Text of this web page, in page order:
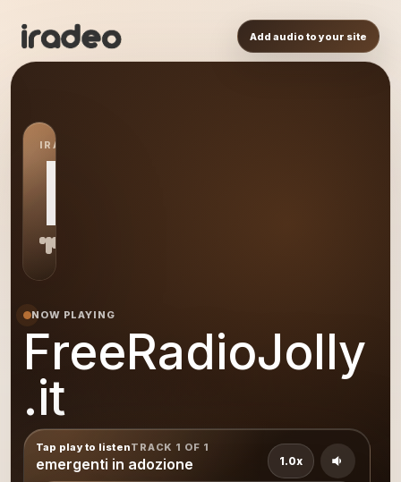
Add audio to your site
IRADEO STATION
FR
NOW PLAYING
FreeRadioJolly
.it
Tap play to listenTRACK 1 OF 1
emergenti in adozione 1.0x